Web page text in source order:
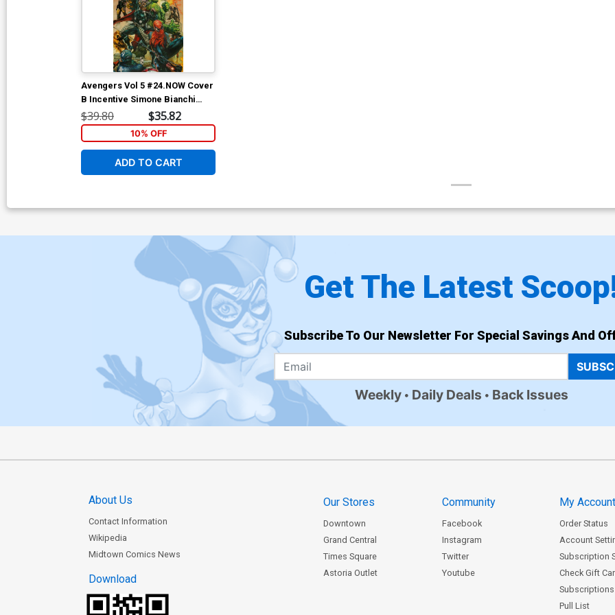
Avengers Vol 5 #24.NOW Cover
B Incentive Simone Bianchi
Color Variant Cover
$39.80 $35.82
10% OFF
ADD TO CART
Get The Latest
Subscribe To Our Newsletter For Special Savings And
Weekly Daily Deals Back Issues
About Us
Contact Information
Wikipedia
Midtown Comics News
Download
Our Stores
Downtown
Grand Central
Times Square
Astoria Outlet
Community
Facebook
Instagram
Twitter
Youtube
My
Order Status
Account
Subscription
Check Gift
Subscriptions
Pull List